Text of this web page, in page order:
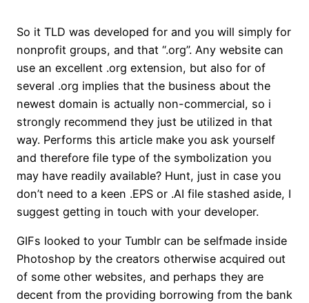
So it TLD was developed for and you will simply for
nonprofit groups, and that “.org”. Any website can
use an excellent .org extension, but also for of
several .org implies that the business about the
newest domain is actually non-commercial, so i
strongly recommend they just be utilized in that
way. Performs this article make you ask yourself
and therefore file type of the symbolization you
may have readily available? Hunt, just in case you
don’t need to a keen .EPS or .AI file stashed aside, I
suggest getting in touch with your developer.
GIFs looked to your Tumblr can be selfmade inside
Photoshop by the creators otherwise acquired out
of some other websites, and perhaps they are
decent from the providing borrowing from the bank